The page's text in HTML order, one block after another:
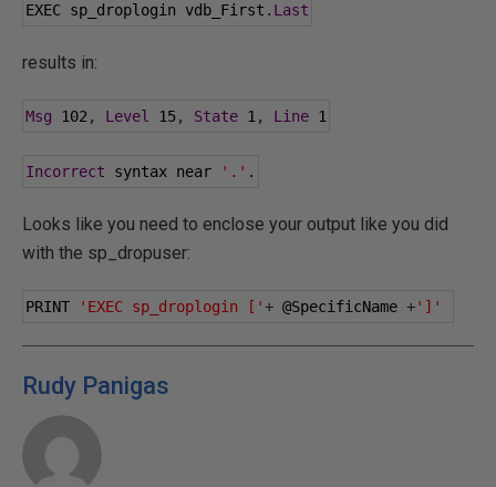
EXEC sp_droplogin vdb_First . Last
results in:
Msg 102 , Level 15, State 1 , Line 1
Incorrect syntax near '.' .
Looks like you need to enclose your output like you did
with the sp_dropuser:
PRINT 'EXEC sp_droplogin ['+ @SpecificName +']'
Rudy Panigas